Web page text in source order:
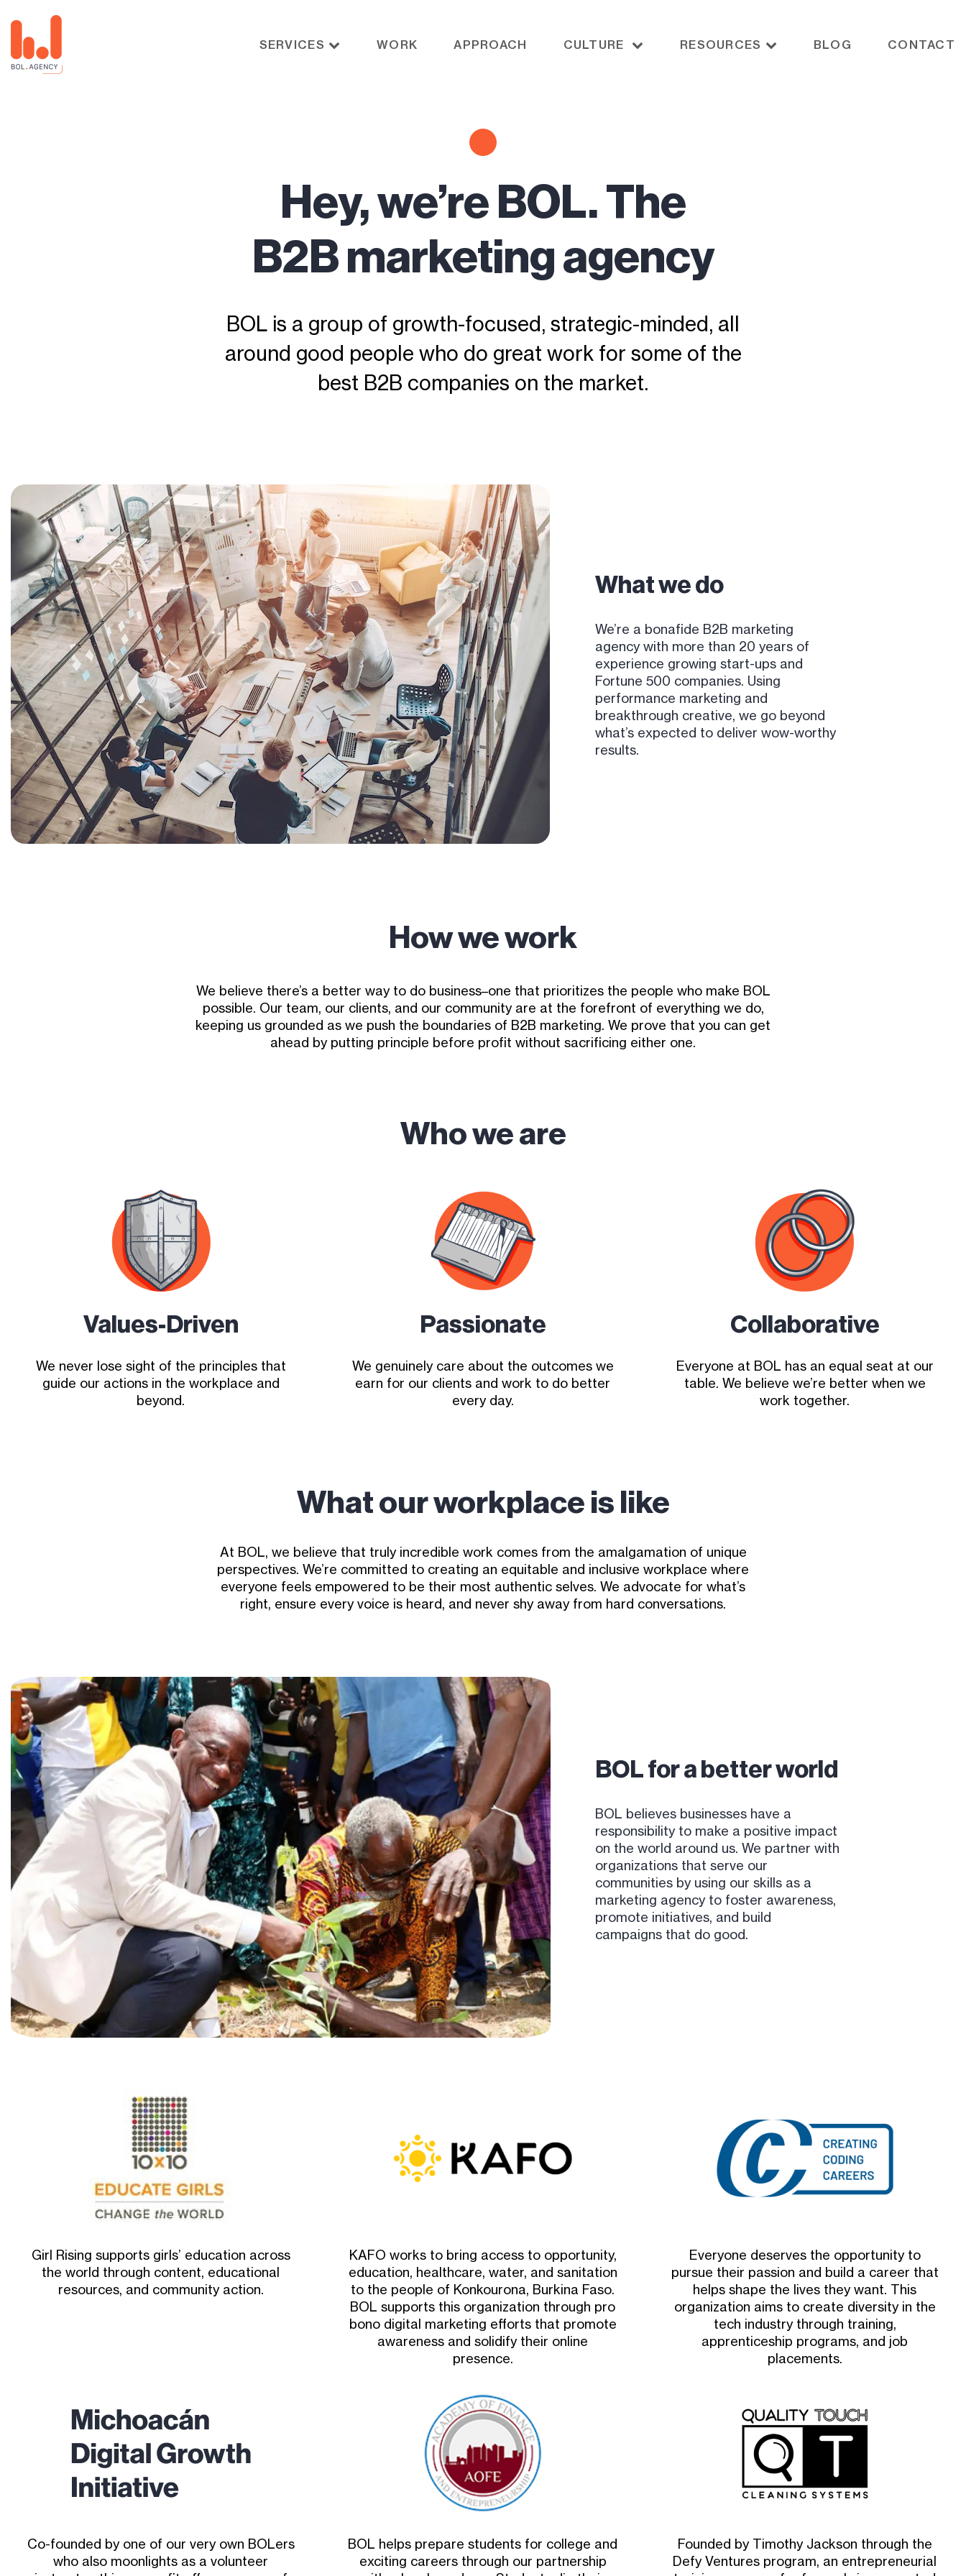
SERVICES WORK APPROACH CULTURE RESOURCES BLOG CONTACT
Hey, we’re BOL. The
B2B marketing agency
BOL is a group of growth-focused, strategic-minded, all
around good people who do great work for some of the
best B2B companies on the market.
What we do
We’re a bonafide B2B marketing
agency with more than 20 years of
experience growing start-ups and
Fortune 500 companies. Using
performance marketing and
breakthrough creative, we go beyond
what’s expected to deliver wow-worthy
results.
How we work
We believe there’s a better way to do business–one that prioritizes the people who make BOL
possible. Our team, our clients, and our community are at the forefront of everything we do,
keeping us grounded as we push the boundaries of B2B marketing. We prove that you can get
ahead by putting principle before profit without sacrificing either one.
Who we are
Values-Driven
We never lose sight of the principles that
guide our actions in the workplace and
beyond.
Passionate
We genuinely care about the outcomes we
earn for our clients and work to do better
every day.
Collaborative
Everyone at BOL has an equal seat at our
table. We believe we’re better when we
work together.
What our workplace is like
At BOL, we believe that truly incredible work comes from the amalgamation of unique
perspectives. We’re committed to creating an equitable and inclusive workplace where
everyone feels empowered to be their most authentic selves. We advocate for what’s
right, ensure every voice is heard, and never shy away from hard conversations.
BOL for a better world
BOL believes businesses have a
responsibility to make a positive impact
on the world around us. We partner with
organizations that serve our
communities by using our skills as a
marketing agency to foster awareness,
promote initiatives, and build
campaigns that do good.
Girl Rising supports girls’ education across
the world through content, educational
resources, and community action.
KAFO works to bring access to opportunity,
education, healthcare, water, and sanitation
to the people of Konkourona, Burkina Faso.
BOL supports this organization through pro
bono digital marketing efforts that promote
awareness and solidify their online
presence.
Everyone deserves the opportunity to
pursue their passion and build a career that
helps shape the lives they want. This
organization aims to create diversity in the
tech industry through training,
apprenticeship programs, and job
placements.
Co-founded by one of our very own BOLers
who also moonlights as a volunteer
BOL helps prepare students for college and
exciting careers through our partnership
Founded by Timothy Jackson through the
Defy Ventures program, an entrepreneurial